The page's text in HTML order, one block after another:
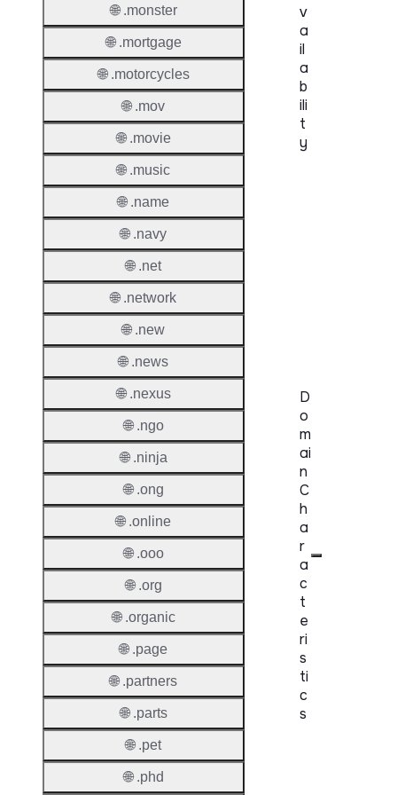
v
a
il
a
b
ili
t
y
D
o
m
ai
n
C
h
a
r
a
c
t
e
ri
s
ti
c
s
🌐 .monster
🌐 .mortgage
🌐 .motorcycles
🌐 .mov
🌐 .movie
🌐 .music
🌐 .name
🌐 .navy
🌐 .net
🌐 .network
🌐 .new
🌐 .news
🌐 .nexus
🌐 .ngo
🌐 .ninja
🌐 .ong
🌐 .online
🌐 .ooo
🌐 .org
🌐 .organic
🌐 .page
🌐 .partners
🌐 .parts
🌐 .pet
🌐 .phd